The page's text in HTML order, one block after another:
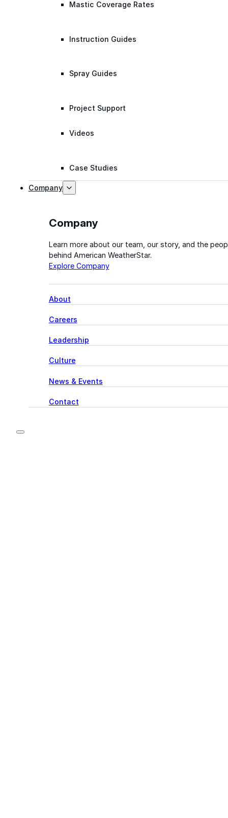
Mastic Coverage Rates
Instruction Guides
Spray Guides
Project Support
Videos
Case Studies
Company
Company
Learn more about our team, our story, and the
behind American WeatherStar.
Explore Company
About
Careers
Leadership
Culture
News & Events
Contact